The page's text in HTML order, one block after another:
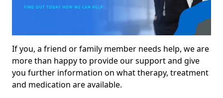
If you, a friend or family member needs help, we are
more than happy to provide our support and give
you further information on what therapy, treatment
and medication are available.